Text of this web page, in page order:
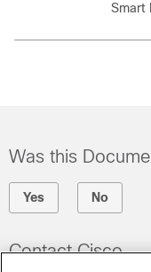
Smart
Was this
Yes No
Contact Cisco